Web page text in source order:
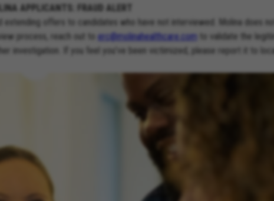
APPLICANTS: FRAUD ALERT
offers to candidates who have not interviewed. Molina does
process, reach out to erc@molinahealthcare.com to validate the
If you feel you’ve been victimized, please report it to